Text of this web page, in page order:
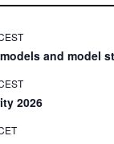
and model
2026